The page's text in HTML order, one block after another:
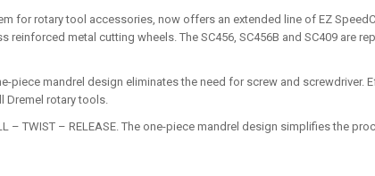
for rotary tool accessories, now offers an extended line of EZ
metal cutting wheels. The SC456, SC456B and SC409 are
piece mandrel design eliminates the need for screw and
Dremel rotary tools.
– TWIST – RELEASE. The one-piece mandrel design simplifies the